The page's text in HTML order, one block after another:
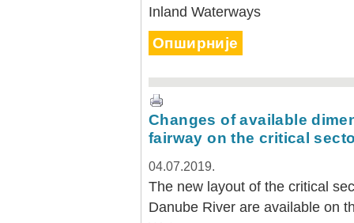
Inland Waterways
Опширније
Changes of available
fairway on the critical
04.07.2019.
The new layout of the critical
Danube River are available on